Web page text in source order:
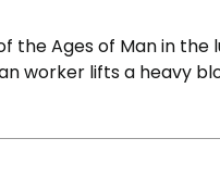
the Ages of Man in
worker lifts a heavy